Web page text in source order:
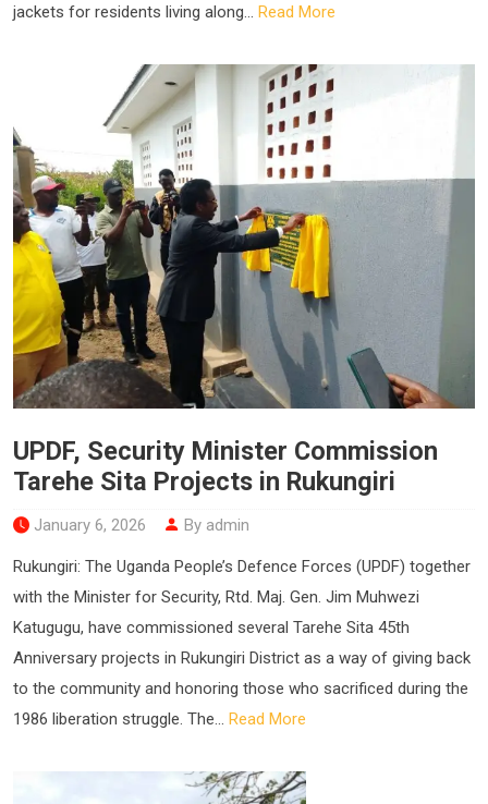
jackets for residents living along... Read More
UPDF, Security Minister Commission
Tarehe Sita Projects in Rukungiri
January 6, 2026 By admin
Rukungiri: The Uganda People’s Defence Forces (UPDF) together
with the Minister for Security, Rtd. Maj. Gen. Jim Muhwezi
Katugugu, have commissioned several Tarehe Sita 45th
Anniversary projects in Rukungiri District as a way of giving back
to the community and honoring those who sacrificed during the
1986 liberation struggle. The... Read More